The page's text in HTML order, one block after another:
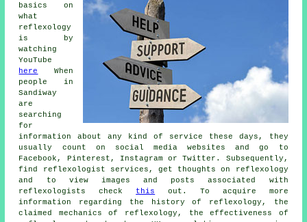
basics on
what
reflexology
is by
watching
YouTube
here
When
people in
Sandiway
are
searching
for
information about any kind of service these days, they
usually count on social media websites and go to
Facebook, Pinterest, Instagram or Twitter. Subsequently,
find reflexologist services, get thoughts on reflexology
and to view images and posts associated with
reflexologists check this out. To acquire more
information regarding the history of reflexology, the
claimed mechanics of reflexology, the effectiveness of